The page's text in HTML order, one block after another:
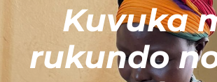
Kuvuka
rukundo